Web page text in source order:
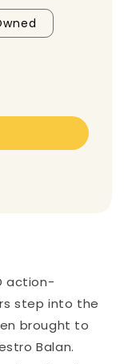
action-
step into the
brought to
Balan.